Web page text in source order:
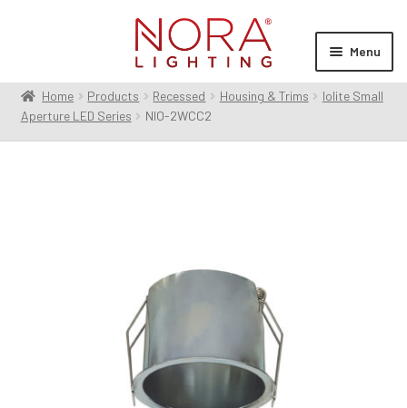
Menu
Products
menu
Home Products Recessed Housing & Trims
Iolite Small
Aperture LED Series
NIO-2WCC2